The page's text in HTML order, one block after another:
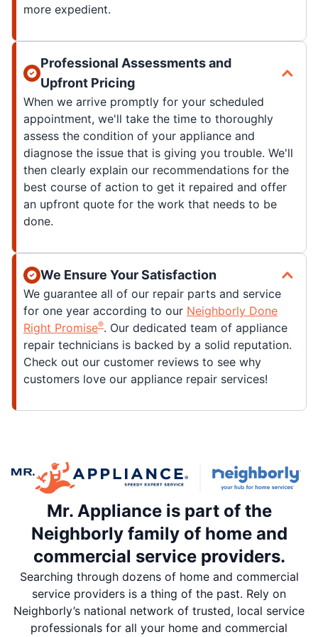
more expedient.
Professional Assessments and
Upfront Pricing
When we arrive promptly for your scheduled
appointment, we'll take the time to thoroughly
assess the condition of your appliance and
diagnose the issue that is giving you trouble. We'll
then clearly explain our recommendations for the
best course of action to get it repaired and offer
an upfront quote for the work that needs to be
done.
We Ensure Your Satisfaction
We guarantee all of our repair parts and service
for one year according to our Neighborly Done
Right Promise®. Our dedicated team of appliance
repair technicians is backed by a solid reputation.
Check out our customer reviews to see why
customers love our appliance repair services!
Mr. Appliance is part of the
Neighborly family of home and
commercial service providers.
Searching through dozens of home and commercial
service providers is a thing of the past. Rely on
Neighborly’s national network of trusted, local service
professionals for all your home and commercial